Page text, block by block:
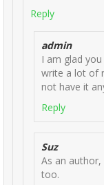
Reply
admin
I am glad
write a lot of
not have it
Reply
Suz
As an
too.